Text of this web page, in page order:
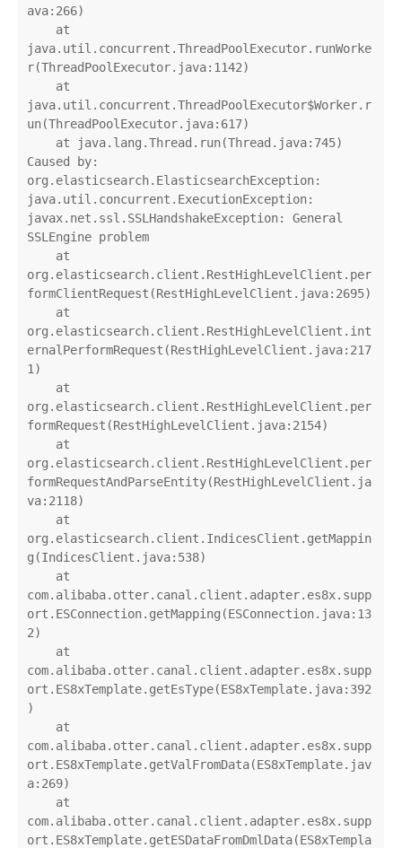
ava:266)
java.util.concurrent.ThreadPoolExecutor.runWorke
r(ThreadPoolExecutor.java:1142)
java.util.concurrent.ThreadPoolExecutor$Worker.r
un(ThreadPoolExecutor.java:617)
Caused by:
org.elasticsearch.ElasticsearchException:
java.util.concurrent.ExecutionException:
javax.net.ssl.SSLHandshakeException: General
SSLEngine problem
org.elasticsearch.client.RestHighLevelClient.per
formClientRequest(RestHighLevelClient.java:2695)
org.elasticsearch.client.RestHighLevelClient.int
ernalPerformRequest(RestHighLevelClient.java:217
1)
org.elasticsearch.client.RestHighLevelClient.per
formRequest(RestHighLevelClient.java:2154)
org.elasticsearch.client.RestHighLevelClient.per
formRequestAndParseEntity(RestHighLevelClient.ja
va:2118)
org.elasticsearch.client.IndicesClient.getMappin
g(IndicesClient.java:538)
com.alibaba.otter.canal.client.adapter.es8x.supp
ort.ESConnection.getMapping(ESConnection.java:13
2)
com.alibaba.otter.canal.client.adapter.es8x.supp
ort.ES8xTemplate.getEsType(ES8xTemplate.java:392
)
com.alibaba.otter.canal.client.adapter.es8x.supp
ort.ES8xTemplate.getValFromData(ES8xTemplate.jav
a:269)
com.alibaba.otter.canal.client.adapter.es8x.supp
ort.ES8xTemplate.getESDataFromDmlData(ES8xTempla